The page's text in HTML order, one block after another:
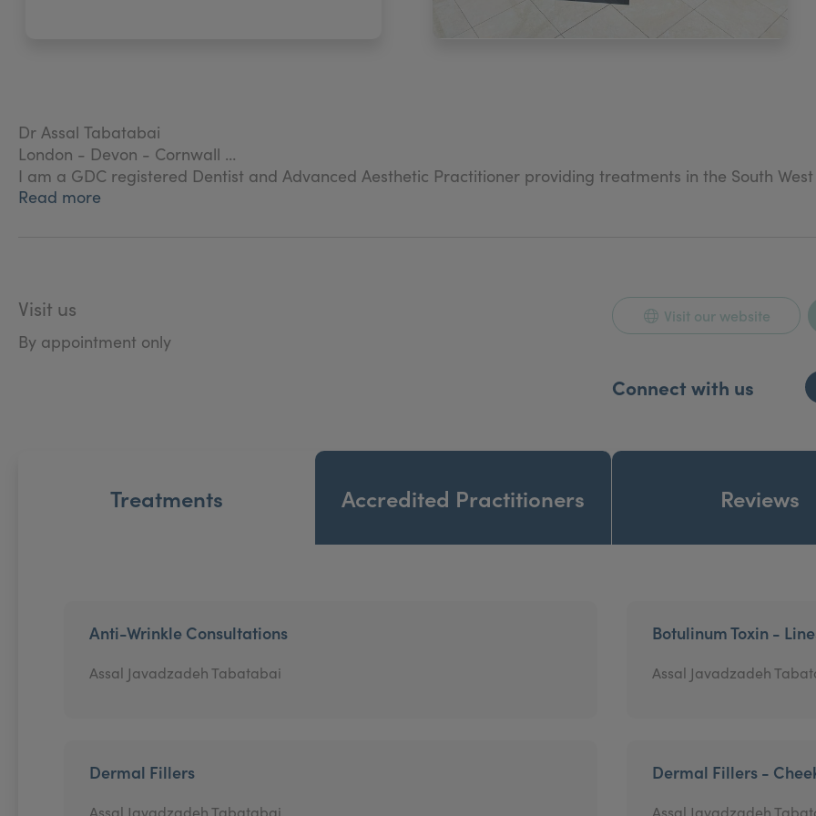
Dr Assal Tabatabai
London - Devon - Cornwall
I am a GDC registered Dentist and Advanced Aesthetic Practitioner providing treatments in the South
Read more
Visit us
By appointment only
Visit our website
Connect with us
Treatments Accredited Practitioners Reviews
Anti-Wrinkle Consultations
Assal Javadzadeh Tabatabai
Botulinum Toxin -
Assal Javadzadeh
Dermal Fillers
Assal Javadzadeh Tabatabai
Dermal Fillers -
Assal Javadzadeh